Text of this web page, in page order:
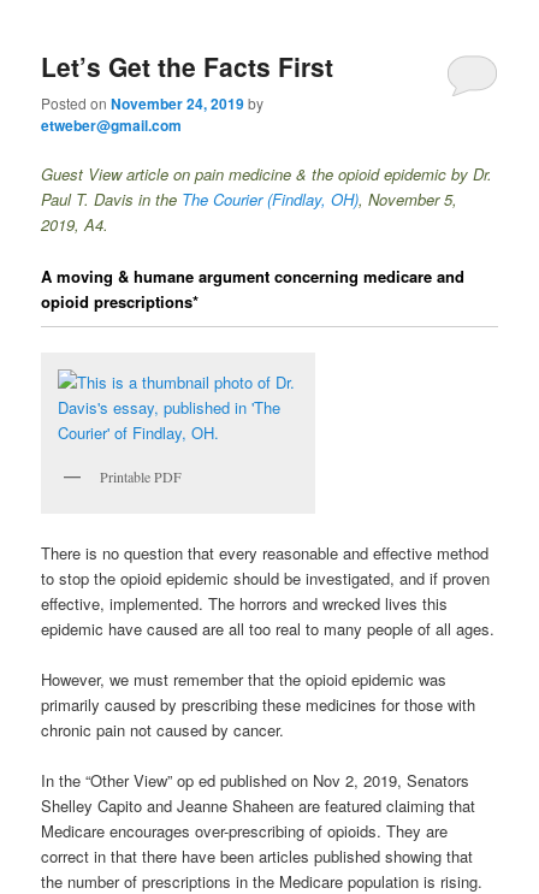
Let’s Get the Facts First
Posted onNovember 24, 2019by
etweber@gmail.com
Guest View article on pain medicine & the opioid epidemic by Dr.
Paul T. Davis in the The Courier(Findlay, OH), November 5,
2019, A4.
A moving & humane argument concerning medicare and
opioid prescriptions*
Printable PDF
There is no question that every reasonable and effective method
to stop the opioid epidemic should be investigated, and if proven
effective, implemented. The horrors and wrecked lives this
epidemic have caused are all too real to many people of all ages.
However, we must remember that the opioid epidemic was
primarily caused by prescribing these medicines for those with
chronic pain not caused by cancer.
In the “Other View” op ed published on Nov 2, 2019, Senators
Shelley Capito and Jeanne Shaheen are featured claiming that
Medicare encourages over-prescribing of opioids. They are
correct in that there have been articles published showing that
the number of prescriptions in the Medicare population is rising.